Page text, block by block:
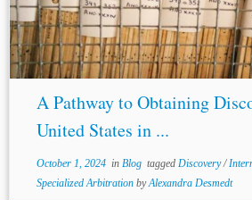
proceeding...
A Pathway to Obtaining
United States in ...
October 1, 2024in Blog tagged Discovery/
Specialized Arbitration byAlexandra Desmedt